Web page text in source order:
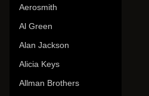
Aerosmith
Al Green
Alan Jackson
Alicia Keys
Allman Brothers